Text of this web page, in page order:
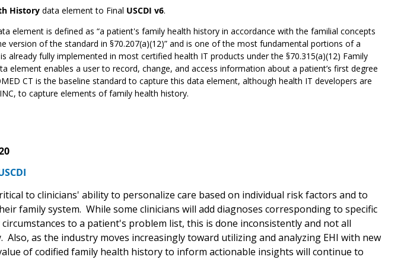
Historydata element to Final USCDI v6.
element is defined as “a patient's family health history in accordance with the familial concepts
version of the standard in §70.207(a)(12)” and is one of the most fundamental portions of a
already fully implemented in most certified health IT products under the §70.315(a)(12) Family
element enables a user to record, change, and access information about a patient’s first degree
CT is the baseline standard to capture this data element, although health IT developers are
to capture elements of family health history.
to clinicians' ability to personalize care based on individual risk factors and to
family system. While some clinicians will add diagnoses corresponding to specific
to a patient's problem list, this is done inconsistently and not all
Also, as the industry moves increasingly toward utilizing and analyzing EHI with new
of codified family health history to inform actionable insights will continue to